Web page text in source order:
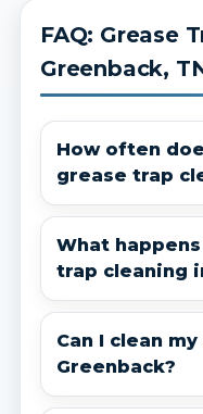
FAQ: Grease
Greenback,
How often
grease trap
What
trap cleaning
Can I clean
Greenback?